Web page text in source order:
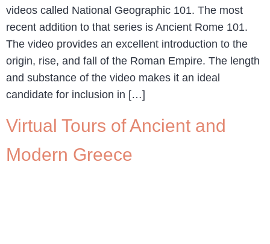
videos called National Geographic 101. The most
recent addition to that series is Ancient Rome 101.
The video provides an excellent introduction to the
origin, rise, and fall of the Roman Empire. The length
and substance of the video makes it an ideal
candidate for inclusion in […]
Virtual Tours of Ancient and
Modern Greece